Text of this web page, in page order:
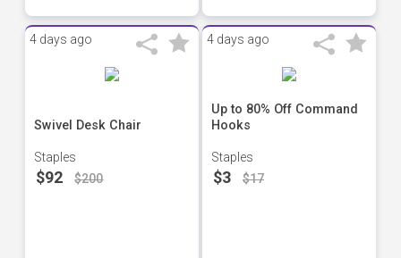
4 days ago
Swivel Desk Chair
Staples
$92 $200
4 days ago
Up to 80% Off Command
Hooks
Staples
$3 $17